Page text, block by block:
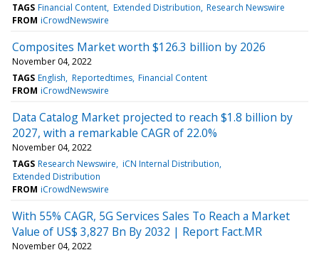
TAGS Financial Content Extended Distribution Research Newswire
FROM iCrowdNewswire
Composites Market worth $126.3 billion by 2026
November 04, 2022
TAGS English Reportedtimes Financial Content
FROM iCrowdNewswire
Data Catalog Market projected to reach $1.8 billion by
2027, with a remarkable CAGR of 22.0%
November 04, 2022
TAGS Research Newswire iCN Internal Distribution
Extended Distribution
FROM iCrowdNewswire
With 55% CAGR, 5G Services Sales To Reach a Market
Value of US$ 3,827 Bn By 2032 | Report Fact.MR
November 04, 2022